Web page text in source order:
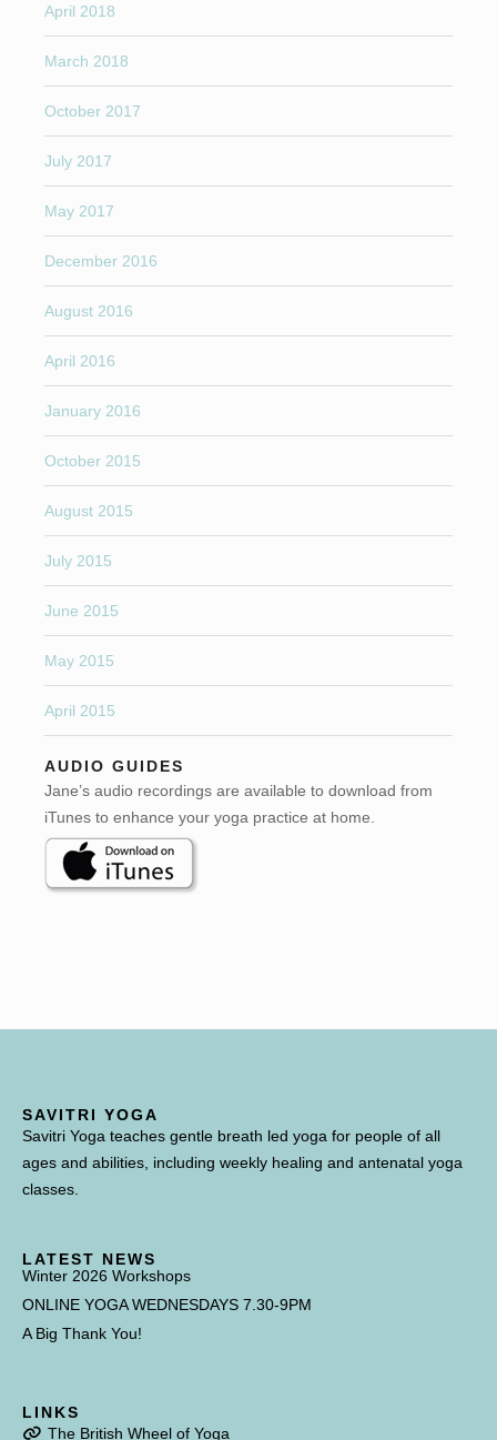
April 2018
March 2018
October 2017
July 2017
May 2017
December 2016
August 2016
April 2016
January 2016
October 2015
August 2015
July 2015
June 2015
May 2015
April 2015
AUDIO GUIDES
Jane’s audio recordings are available to download from
iTunes to enhance your yoga practice at home.
SAVITRI YOGA
Savitri Yoga teaches gentle breath led yoga for people of all
ages and abilities, including weekly healing and antenatal yoga
classes.
LATEST NEWS
Winter 2026 Workshops
ONLINE YOGA WEDNESDAYS 7.30-9PM
A Big Thank You!
LINKS
The British Wheel of Yoga